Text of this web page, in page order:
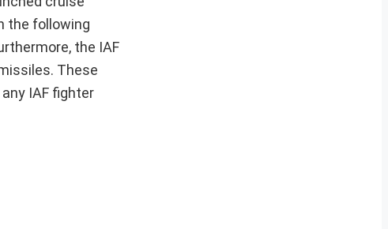
the following
the IAF
These
IAF fighter